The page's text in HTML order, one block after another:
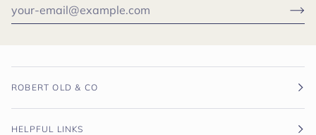
ROBERT OLD & CO
HELPFUL LINKS